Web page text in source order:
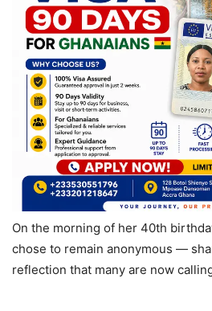
On the morning of her 40th
chose to remain anonymous —
reflection that many are now